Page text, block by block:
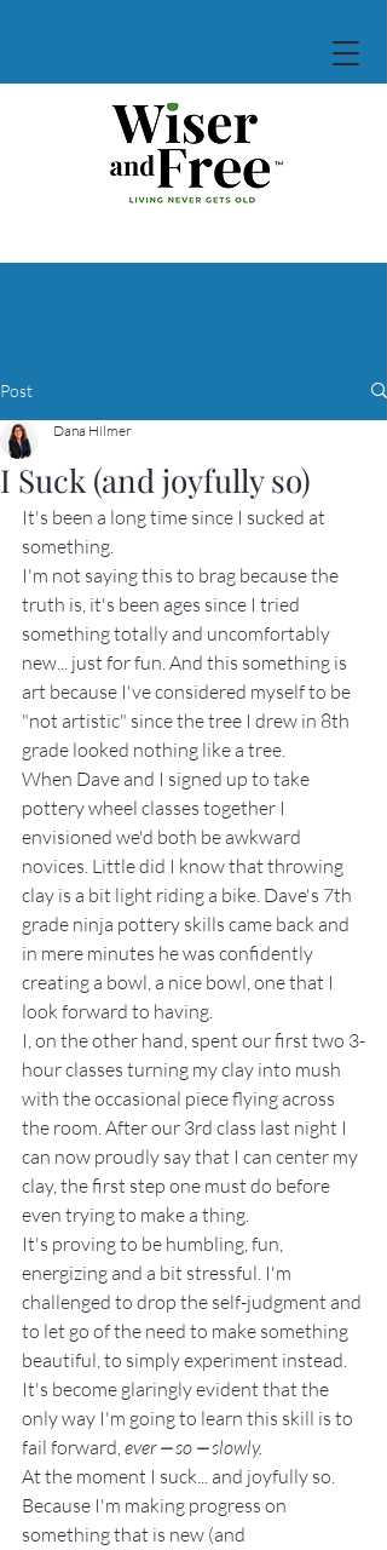
Post
I Suck (and joyfully so)
Dana Hilmer
It's been a long time since I sucked at
something.
I'm not saying this to brag because the
truth is, it's been ages since I tried
something totally and uncomfortably
new... just for fun. And this something is
art because I've considered myself to be
"not artistic" since the tree I drew in 8th
grade looked nothing like a tree.
When Dave and I signed up to take
pottery wheel classes together I
envisioned we'd both be awkward
novices. Little did I know that throwing
clay is a bit light riding a bike. Dave's 7th
grade ninja pottery skills came back and
in mere minutes he was confidently
creating a bowl, a nice bowl, one that I
look forward to having.
I, on the other hand, spent our first two 3-
hour classes turning my clay into mush
with the occasional piece flying across
the room. After our 3rd class last night I
can now proudly say that I can center my
clay, the first step one must do before
even trying to make a thing.
It's proving to be humbling, fun,
energizing and a bit stressful. I'm
challenged to drop the self-judgment and
to let go of the need to make something
beautiful, to simply experiment instead.
It's become glaringly evident that the
only way I'm going to learn this skill is to
fail forward, ever ⎼ so ⎼ slowly.
At the moment I suck... and joyfully so.
Because I'm making progress on
something that is new (and